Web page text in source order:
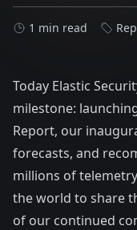
1 min read
Today Elastic
milestone:
Report, our
forecasts, and
millions of
the world to share
of our continued